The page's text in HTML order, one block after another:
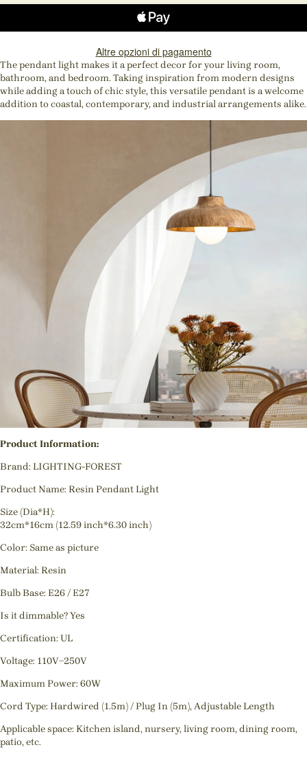
Altre opzioni di pagamento
The pendant light makes it a perfect decor for your living room,
bathroom, and bedroom. Taking inspiration from modern designs
while adding a touch of chic style, this versatile pendant is a welcome
addition to coastal, contemporary, and industrial arrangements alike.
Product Information:
Brand: LIGHTING-FOREST
Product Name: Resin Pendant Light
Size (Dia*H):
32cm*16cm (12.59 inch*6.30 inch)
Color: Same as picture
Material: Resin
Bulb Base: E26 / E27
Is it dimmable? Yes
Certification: UL
Voltage: 110V~250V
Maximum Power: 60W
Cord Type: Hardwired (1.5m) / Plug In (5m), Adjustable Length
Applicable space: Kitchen island, nursery, living room, dining room,
patio, etc.